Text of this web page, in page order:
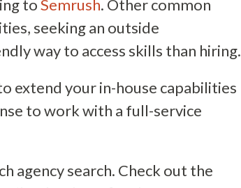
toSemrush. Other common
seeking an outside
way to access skills than hiring.
extend your in-house capabilities
to work with a full-service
agency search. Check out the